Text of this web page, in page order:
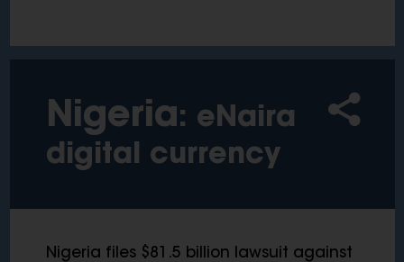
Nigeria: eNaira
digital currency
Nigeria files $81.5 billion lawsuit against